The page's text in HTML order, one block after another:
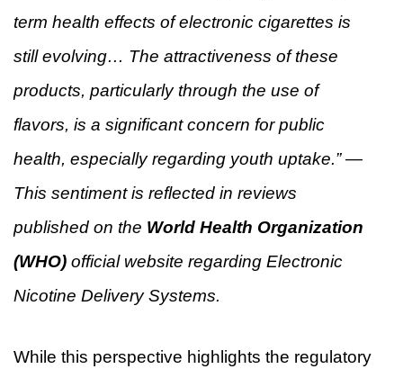
term health effects of electronic cigarettes is
still evolving… The attractiveness of these
products, particularly through the use of
flavors, is a significant concern for public
health, especially regarding youth uptake.” —
This sentiment is reflected in reviews
published on the World Health Organization
(WHO) official website regarding Electronic
Nicotine Delivery Systems.
While this perspective highlights the regulatory